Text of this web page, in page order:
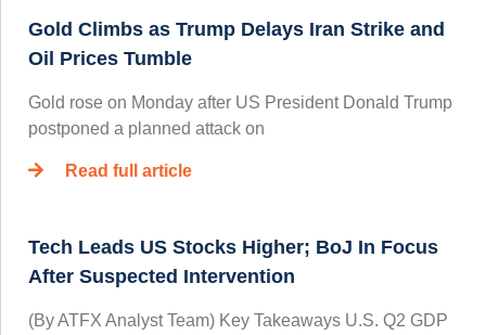
Gold Climbs as Trump Delays Iran Strike and
Oil Prices Tumble
Gold rose on Monday after US President Donald Trump
postponed a planned attack on
Read full article
Tech Leads US Stocks Higher; BoJ In Focus
After Suspected Intervention
(By ATFX Analyst Team) Key Takeaways U.S. Q2 GDP